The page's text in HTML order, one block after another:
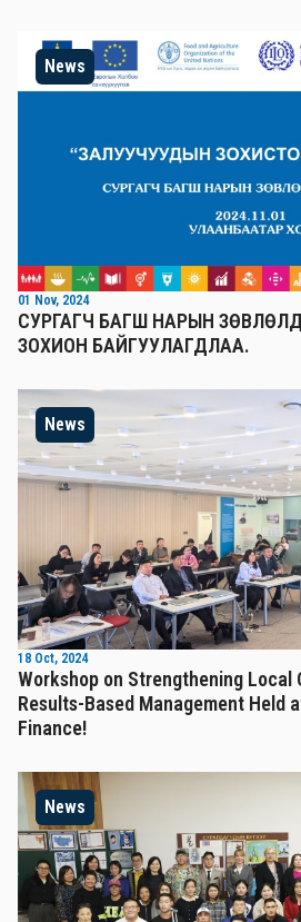
News
01 Nov, 2024
СУРГАГЧ БАГШ НАРЫН
ЗОХИОН БАЙГУУЛАГДЛАА.
News
18 Oct, 2024
Workshop on Strengthening Local
Results-Based Management Held
Finance!
News